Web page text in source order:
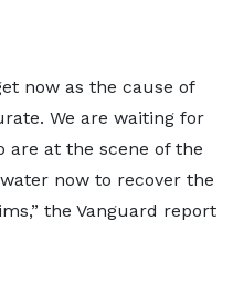
now as the cause of
We are waiting for
at the scene of the
now to recover the
the Vanguard report